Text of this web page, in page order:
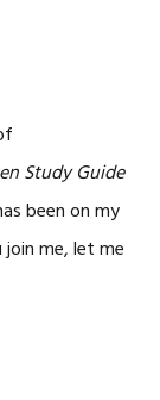
Study Guide
been on my
me, let me